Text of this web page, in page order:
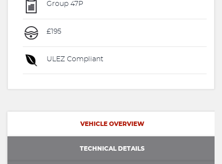
Group 47P
£195
ULEZ Compliant
VEHICLE OVERVIEW
TECHNICAL DETAILS